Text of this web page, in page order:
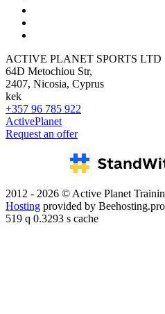
ACTIVE PLANET SPORTS LTD
64D Metochiou Str,
2407, Nicosia, Cyprus
kek
+357 96 785 922
ActivePlanet
Request an offer
2012 - 2026 © Active Planet
Hosting provided by Beehosting.pro
519 q 0.3293 s cache